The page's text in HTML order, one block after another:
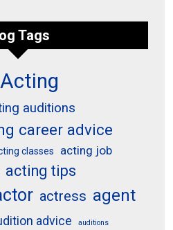
Tags
Acting
auditions
career advice
classes acting job
acting tips
actress agent
advice auditions